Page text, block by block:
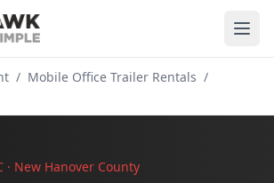
/ Mobile Office Trailer Rentals /
New Hanover County